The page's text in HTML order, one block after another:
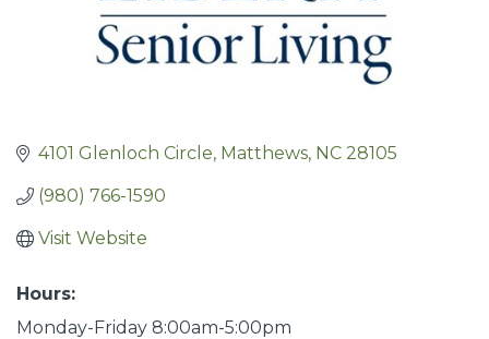
4101 Glenloch Circle Matthews NC 28105
(980) 766-1590
Visit Website
Hours:
Monday-Friday 8:00am-5:00pm